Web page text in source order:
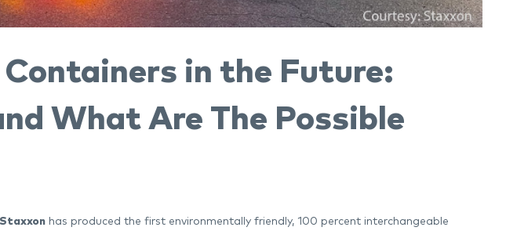
in the Future:
What Are The Possible
Staxxon has produced the first environmentally friendly, 100 percent interchangeable